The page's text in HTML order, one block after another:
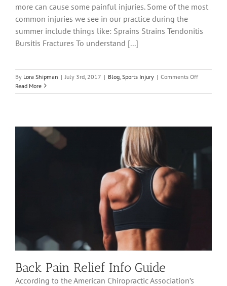
more can cause some painful injuries. Some of the most
common injuries we see in our practice during the
summer include things like: Sprains Strains Tendonitis
Bursitis Fractures To understand [...]
By Lora Shipman | July 3rd, 2017 | Blog Sports Injury | Comments Offon
Summer
Read More
Back Pain Relief Info Guide
According to the American Chiropractic Association’s